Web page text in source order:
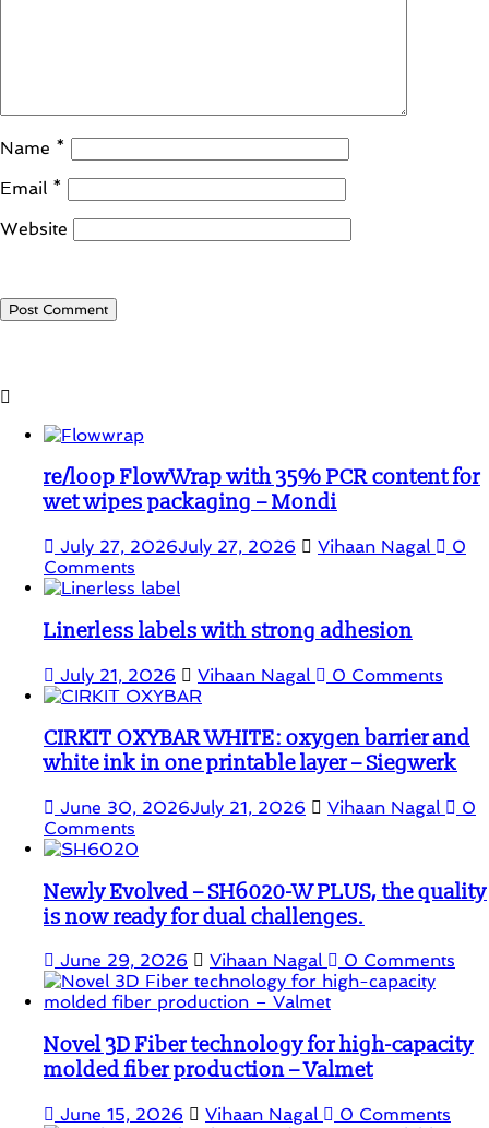
Name *
Email *
Website
re/loop FlowWrap with 35% PCR content for
wet wipes packaging – Mondi
July 27, 2026July 27, 2026 Vihaan Nagal
0
Comments
Linerless labels with strong adhesion
July 21, 2026 Vihaan Nagal 0 Comments
CIRKIT OXYBAR WHITE: oxygen barrier and
white ink in one printable layer – Siegwerk
June 30, 2026July 21, 2026 Vihaan Nagal
0
Comments
Newly Evolved – SH6020-W PLUS, the quality
is now ready for dual challenges.
June 29, 2026 Vihaan Nagal 0 Comments
Novel 3D Fiber technology for high-capacity
molded fiber production – Valmet
June 15, 2026 Vihaan Nagal 0 Comments